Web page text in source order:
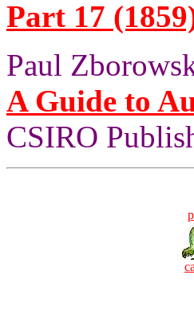
Part 17
Paul
A Guide to
CSIRO